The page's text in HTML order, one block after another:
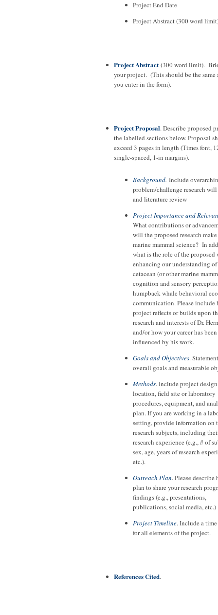
Project End Date
Project Abstract (300 word
Project Abstract (300 word limit).
your project. (This should be the same
you enter in the form).
Project Proposal. Describe proposed
the labelled sections below. Proposal
exceed 3 pages in length (Times font,
single-spaced, 1-in margins).
Background. Include
problem/challenge research will
and literature review
Project Importance and
What contributions or
will the proposed research
marine mammal science? In
what is the role of the proposed
enhancing our understanding of
cetacean (or other marine
cognition and sensory
humpback whale behavioral
communication. Please include
project reflects or builds upon
research and interests of Dr.
and/or how your career has been
influenced by his work.
Goals and Objectives.
overall goals and measurable
Methods. Include project
location, field site or laboratory
procedures, equipment, and
plan. If you are working in a
setting, provide information on
research subjects, including
research experience (e.g., # of
sex, age, years of research
etc.).
Outreach Plan. Please describe
plan to share your research
findings (e.g., presentations,
publications, social media, etc.)
Project Timeline. Include a
for all elements of the project.
References Cited.